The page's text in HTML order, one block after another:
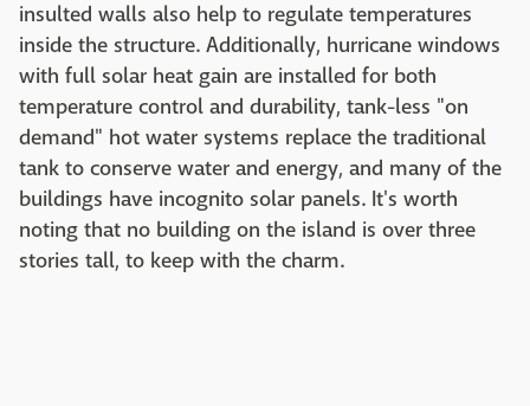
insulted walls also help to regulate temperatures
inside the structure. Additionally, hurricane windows
with full solar heat gain are installed for both
temperature control and durability, tank-less "on
demand" hot water systems replace the traditional
tank to conserve water and energy, and many of the
buildings have incognito solar panels. It's worth
noting that no building on the island is over three
stories tall, to keep with the charm.